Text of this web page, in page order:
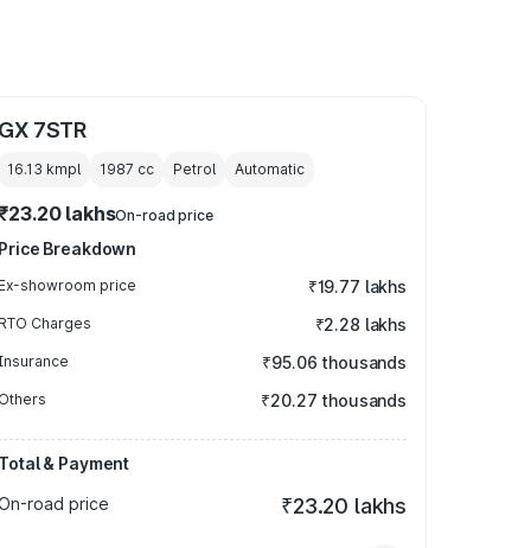
GX 7STR
16.13 kmpl 1987 cc Petrol Automatic
lakhsOn-road price
Price Breakdown
Ex-showroom price ₹19.77 lakhs
RTO Charges ₹2.28 lakhs
₹95.06 thousands
Others ₹20.27 thousands
Total & Payment
road price
₹23.20 lakhs